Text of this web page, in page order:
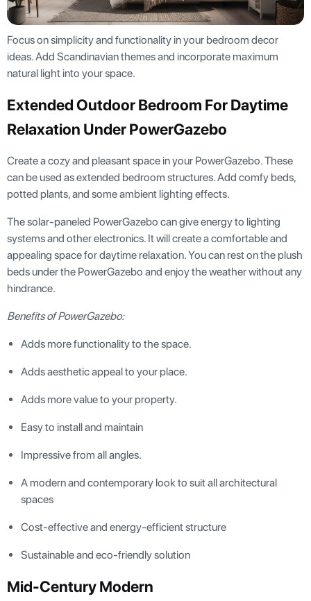
Focus on simplicity and functionality in your bedroom decor
ideas. Add Scandinavian themes and incorporate maximum
natural light into your space.
Extended Outdoor Bedroom For Daytime
Relaxation Under PowerGazebo
Create a cozy and pleasant space in your PowerGazebo. These
can be used as extended bedroom structures. Add comfy beds,
potted plants, and some ambient lighting effects.
The solar-paneled PowerGazebo can give energy to lighting
systems and other electronics. It will create a comfortable and
appealing space for daytime relaxation. You can rest on the plush
beds under the PowerGazebo and enjoy the weather without any
hindrance.
Benefits of PowerGazebo:
Adds more functionality to the space.
Adds aesthetic appeal to your place.
Adds more value to your property.
Easy to install and maintain
Impressive from all angles.
A modern and contemporary look to suit all architectural
spaces
Cost-effective and energy-efficient structure
Sustainable and eco-friendly solution
Mid-Century Modern